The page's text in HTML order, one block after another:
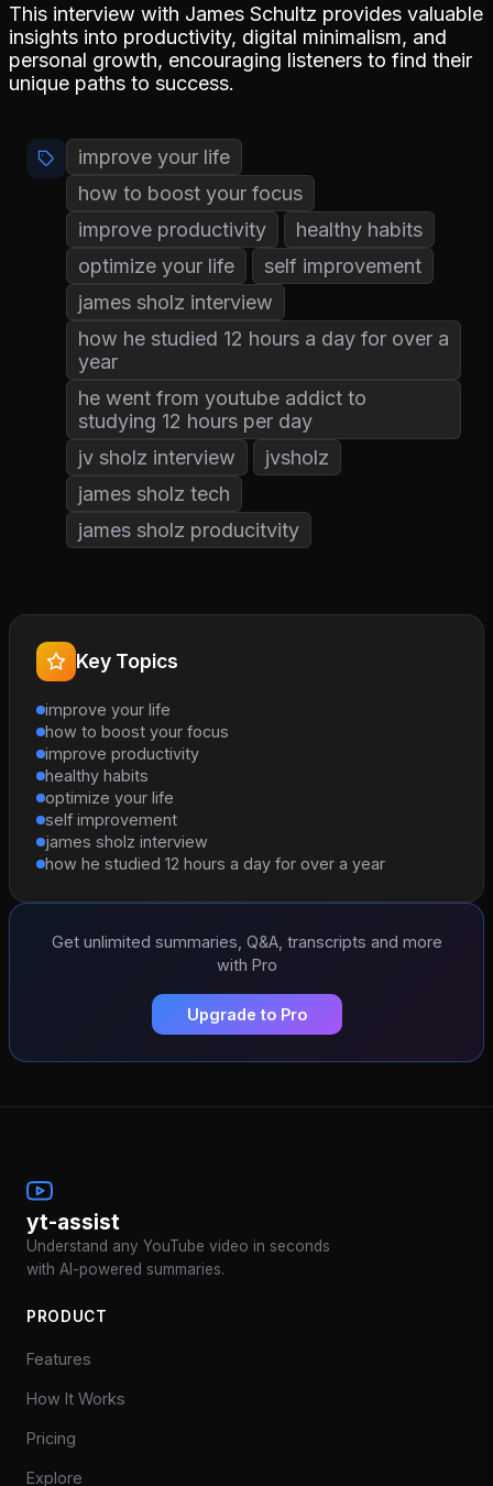
This interview with James Schultz provides valuable
insights into productivity, digital minimalism, and
personal growth, encouraging listeners to find their
unique paths to success.
improve your life
how to boost your focus
improve productivity
healthy habits
optimize your life
self improvement
james sholz interview
how he studied 12 hours a day for over a
year
he went from youtube addict to
studying 12 hours per day
jv sholz interview
jvsholz
james sholz tech
james sholz producitvity
Key Topics
improve your life
how to boost your focus
improve productivity
healthy habits
optimize your life
self improvement
james sholz interview
how he studied 12 hours a day for over a year
Get unlimited summaries, Q&A, transcripts and more
with Pro
Upgrade to Pro
yt-assist
Understand any YouTube video in seconds
with AI-powered summaries.
PRODUCT
Features
How It Works
Pricing
Explore